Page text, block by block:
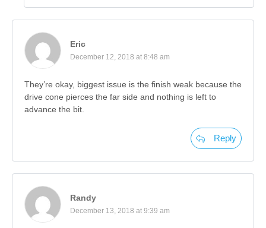
Eric
December 12, 2018 at 8:48 am
They’re okay, biggest issue is the finish weak because the
drive cone pierces the far side and nothing is left to
advance the bit.
Reply
Randy
December 13, 2018 at 9:39 am